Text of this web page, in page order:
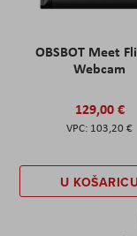
OBSBOT Meet
Webcam
129,00 €
103,20 €
U